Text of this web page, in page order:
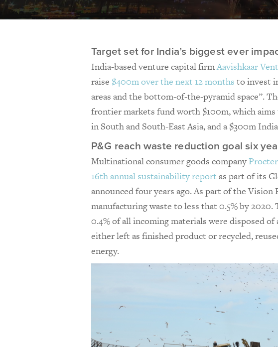
Target set for India’s biggest ever
India-based venture capital firmAavishkaar
raise $400m over the next 12 months to invest
areas and the bottom-of-the-pyramid space”.
frontier markets fund worth $100m, which
in South and South-East Asia, and a $300m
P&G reach waste reduction goal six
Multinational consumer goods company
16th annual sustainability report as part of its
announced four years ago. As part of the Vision
manufacturing waste to less that 0.5% by 2020.
0.4% of all incoming materials were disposed
either left as finished product or recycled,
energy.